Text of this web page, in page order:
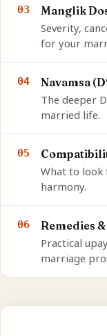
03
Manglik
Severity,
for your
04
Navamsa
The deeper
married life.
05
What to
harmony.
06
Remedies
Practical
marriage